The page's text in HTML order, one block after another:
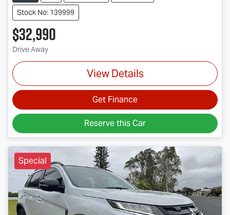
Stock No: 139999
$32,990
Drive Away
View Details
Get Finance
Reserve this Car
Special